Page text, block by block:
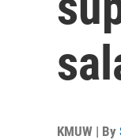
KMUW | By